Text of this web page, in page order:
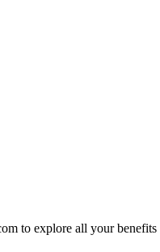
to explore all your